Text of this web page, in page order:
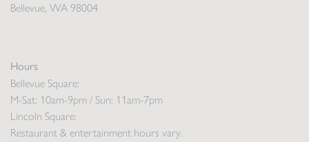
Bellevue, WA 98004
Hours
Bellevue Square:
M-Sat: 10am-9pm / Sun: 11am-7pm
Lincoln Square:
Restaurant & entertainment hours vary.